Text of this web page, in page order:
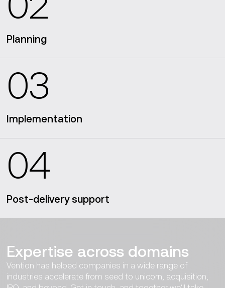
Planning
03
Implementation
04
Post-delivery support
Expertise across domains
Vention has helped companies in a wide range of
industries accelerate from seed to unicorn, acquisition,